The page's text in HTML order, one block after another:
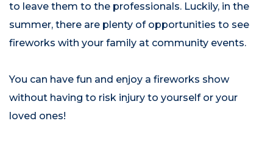
to leave them to the professionals. Luckily, in the
summer, there are plenty of opportunities to see
fireworks with your family at community events.
You can have fun and enjoy a fireworks show
without having to risk injury to yourself or your
loved ones!